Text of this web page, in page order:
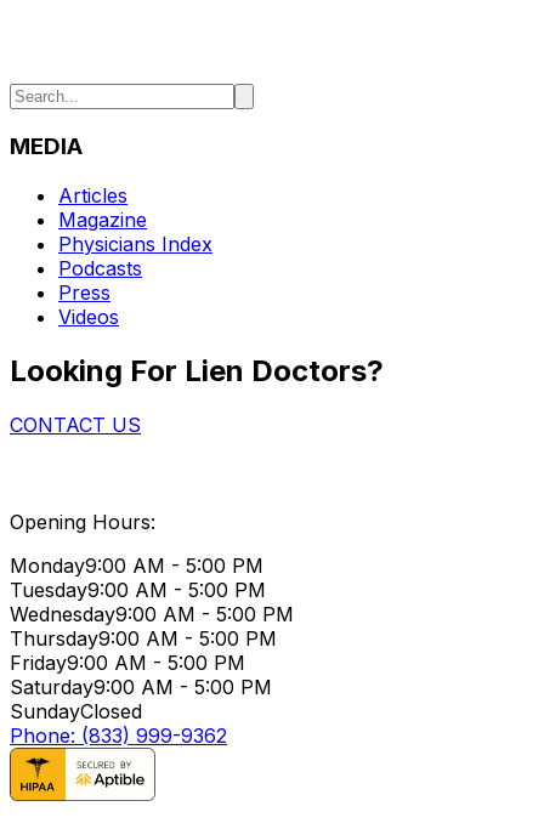
MEDIA
Articles
Magazine
Physicians Index
Podcasts
Press
Videos
Looking For Lien Doctors?
CONTACT US
Opening Hours:
Monday9:00 AM - 5:00 PM
Tuesday9:00 AM - 5:00 PM
Wednesday9:00 AM - 5:00 PM
Thursday9:00 AM - 5:00 PM
Friday9:00 AM - 5:00 PM
Saturday9:00 AM - 5:00 PM
SundayClosed
Phone: (833) 999-9362